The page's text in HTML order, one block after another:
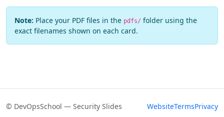
Note: Place your PDF files in the pdfs/ folder using the
exact filenames shown on each card.
© DevOpsSchool — Security Slides WebsiteTermsPrivacy